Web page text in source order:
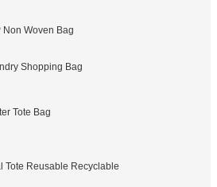
Non Woven Bag
Shopping Bag
Tote Bag
Tote Reusable Recyclable